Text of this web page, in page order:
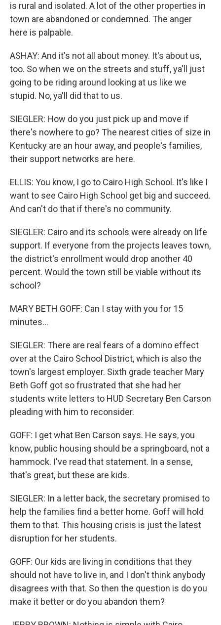
is rural and isolated. A lot of the other properties in
town are abandoned or condemned. The anger
here is palpable.
ASHAY: And it's not all about money. It's about us,
too. So when we on the streets and stuff, ya'll just
going to be riding around looking at us like we
stupid. No, ya'll did that to us.
SIEGLER: How do you just pick up and move if
there's nowhere to go? The nearest cities of size in
Kentucky are an hour away, and people's families,
their support networks are here.
ELLIS: You know, I go to Cairo High School. It's like I
want to see Cairo High School get big and succeed.
And can't do that if there's no community.
SIEGLER: Cairo and its schools were already on life
support. If everyone from the projects leaves town,
the district's enrollment would drop another 40
percent. Would the town still be viable without its
school?
MARY BETH GOFF: Can I stay with you for 15
minutes...
SIEGLER: There are real fears of a domino effect
over at the Cairo School District, which is also the
town's largest employer. Sixth grade teacher Mary
Beth Goff got so frustrated that she had her
students write letters to HUD Secretary Ben Carson
pleading with him to reconsider.
GOFF: I get what Ben Carson says. He says, you
know, public housing should be a springboard, not a
hammock. I've read that statement. In a sense,
that's great, but these are kids.
SIEGLER: In a letter back, the secretary promised to
help the families find a better home. Goff will hold
them to that. This housing crisis is just the latest
disruption for her students.
GOFF: Our kids are living in conditions that they
should not have to live in, and I don't think anybody
disagrees with that. So then the question is do you
make it better or do you abandon them?